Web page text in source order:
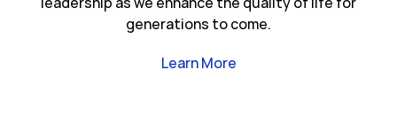
generations to come.
Learn MoreLink Opens in New Tab